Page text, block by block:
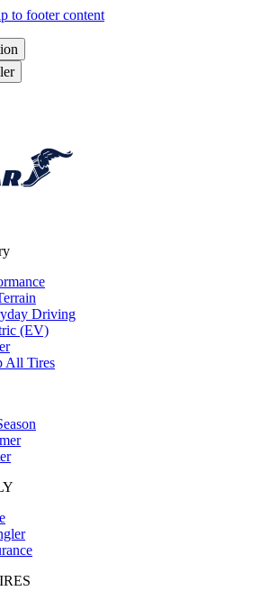
to footer content
Driving
(EV)
All Tires